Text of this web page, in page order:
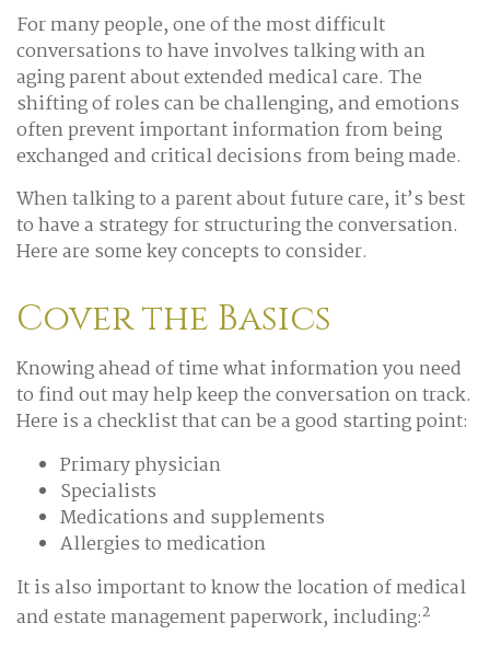
For many people, one of the most difficult
conversations to have involves talking with an
aging parent about extended medical care. The
shifting of roles can be challenging, and emotions
often prevent important information from being
exchanged and critical decisions from being made.
When talking to a parent about future care, it’s best
to have a strategy for structuring the conversation.
Here are some key concepts to consider.
Cover the Basics
Knowing ahead of time what information you need
to find out may help keep the conversation on track.
Here is a checklist that can be a good starting point:
Primary physician
Specialists
Medications and supplements
Allergies to medication
It is also important to know the location of medical
and estate management paperwork, including:2